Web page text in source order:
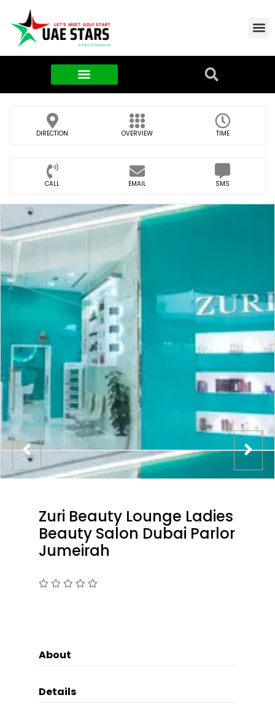
DIRECTION OVERVIEW TIME
CALL EMAIL SMS
Zuri Beauty Lounge Ladies
Beauty Salon Dubai Parlor
Jumeirah
About
Details